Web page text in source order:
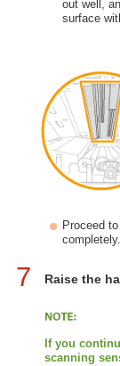
out well,
surface
Proceed
completely.
7 Raise the
If you
scanning